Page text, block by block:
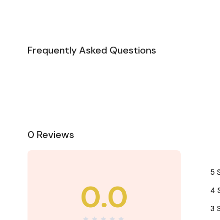
Frequently Asked Questions
0 Reviews
0.0
5
4
3